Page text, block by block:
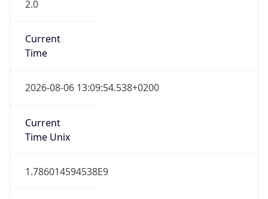
2.0
Current
Time
2026-08-06 13:09:54.538+0200
Current
Time Unix
1.786014594538E9